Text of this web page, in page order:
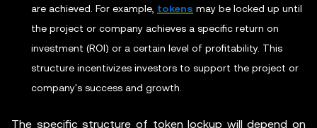
are achieved. For example, tokens may be locked up until
the project or company achieves a specific return on
investment (ROI) or a certain level of profitability. This
structure incentivizes investors to support the project or
company's success and growth.
The specific structure of token lockup will depend on